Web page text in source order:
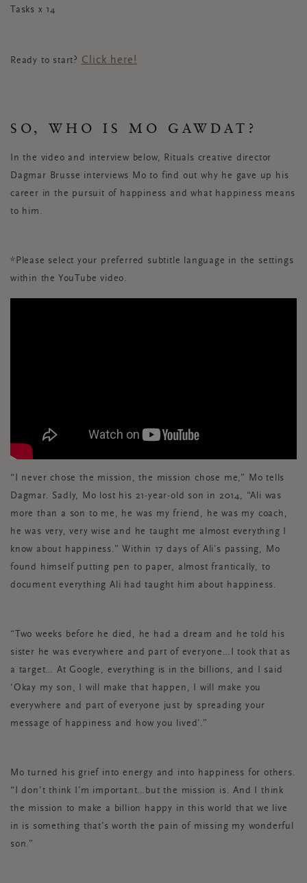
Tasks x 14
Ready to start? Click here!
SO, WHO IS MO GAWDAT?
In the video and interview below, Rituals creative director
Dagmar Brusse interviews Mo to find out why he gave up his
career in the pursuit of happiness and what happiness means
to him.
*Please select your preferred subtitle language in the settings
within the YouTube video.
“I never chose the mission, the mission chose me,” Mo tells
Dagmar. Sadly, Mo lost his 21-year-old son in 2014, “Ali was
more than a son to me, he was my friend, he was my coach,
he was very, very wise and he taught me almost everything I
know about happiness.” Within 17 days of Ali’s passing, Mo
found himself putting pen to paper, almost frantically, to
document everything Ali had taught him about happiness.
“Two weeks before he died, he had a dream and he told his
sister he was everywhere and part of everyone…I took that as
a target… At Google, everything is in the billions, and I said
‘Okay my son, I will make that happen, I will make you
everywhere and part of everyone just by spreading your
message of happiness and how you lived’.”
Mo turned his grief into energy and into happiness for others.
“I don’t think I’m important…but the mission is. And I think
the mission to make a billion happy in this world that we live
in is something that’s worth the pain of missing my wonderful
son.”